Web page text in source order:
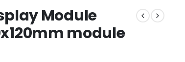
Module
module